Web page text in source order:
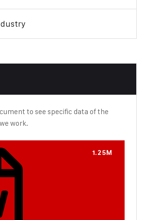
to see specific data of the
work.
1.25M